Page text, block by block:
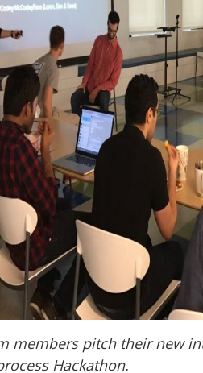
members pitch their new
Hackathon.